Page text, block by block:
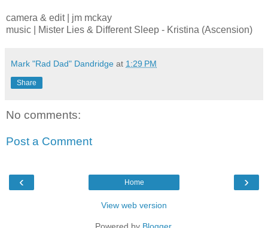
camera & edit | jm mckay
music | Mister Lies & Different Sleep - Kristina (Ascension)
Mark "Rad Dad" Dandridge at 1:29 PM
Share
No comments:
Post a Comment
‹ ›
Home
View web version